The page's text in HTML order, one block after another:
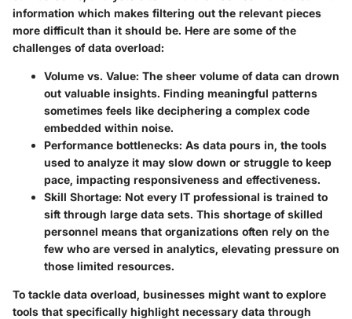
information which makes filtering out the relevant pieces
more difficult than it should be. Here are some of the
challenges of data overload:
Volume vs. Value: The sheer volume of data can drown
out valuable insights. Finding meaningful patterns
sometimes feels like deciphering a complex code
embedded within noise.
Performance bottlenecks: As data pours in, the tools
used to analyze it may slow down or struggle to keep
pace, impacting responsiveness and effectiveness.
Skill Shortage: Not every IT professional is trained to
sift through large data sets. This shortage of skilled
personnel means that organizations often rely on the
few who are versed in analytics, elevating pressure on
those limited resources.
To tackle data overload, businesses might want to explore
tools that specifically highlight necessary data through